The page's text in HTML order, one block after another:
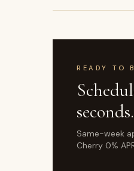
READY TO
seconds.
Same-week
Cherry 0%